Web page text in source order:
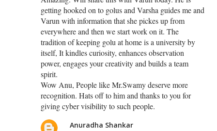
getting hooked on to golus and Varsha guides me and
Varun with information that she pickes up from
everywhere and then we start work on it. The
tradition of keeping golu at home is a university by
itself, It kindles curiosity, enhances observation
power, engages your creativity and builds a team
spirit.
Wow Anu, People like Mr.Swamy deserve more
recognition. Hats off to him and thanks to you for
giving cyber visibility to such people.
Anuradha Shankar